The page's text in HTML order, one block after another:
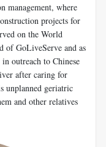
management, where
projects for
on the World
of GoLiveServe and as
outreach to Chinese
after caring for
unplanned geriatric
and other relatives